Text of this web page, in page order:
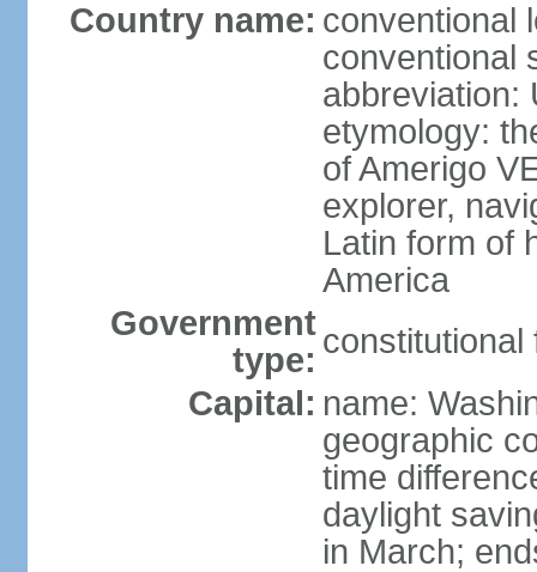
Country name: conventional
conventional
abbreviation:
etymology:
of Amerigo
explorer,
Latin form of
America
Government
type: constitutional
Capital: name:
geographic
time
daylight
in March;